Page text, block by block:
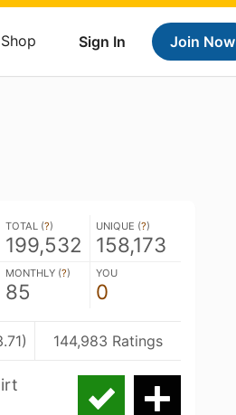
Sign In Join Now
Shop
TOTAL (?)
199,532
UNIQUE (?)
158,173
MONTHLY (?)
85
YOU
0
144,983 Ratings